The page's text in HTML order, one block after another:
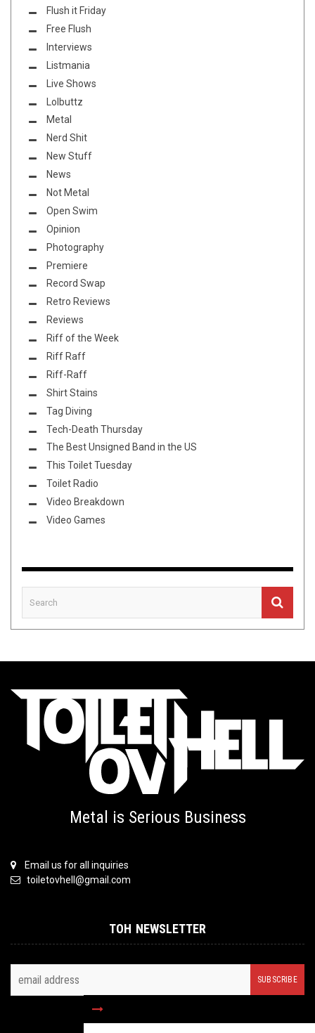
Flush it Friday
Free Flush
Interviews
Listmania
Live Shows
Lolbuttz
Metal
Nerd Shit
New Stuff
News
Not Metal
Open Swim
Opinion
Photography
Premiere
Record Swap
Retro Reviews
Reviews
Riff of the Week
Riff Raff
Riff-Raff
Shirt Stains
Tag Diving
Tech-Death Thursday
The Best Unsigned Band in the US
This Toilet Tuesday
Toilet Radio
Video Breakdown
Video Games
Metal is Serious Business
Email us for all inquiries
toiletovhell@gmail.com
TOH NEWSLETTER